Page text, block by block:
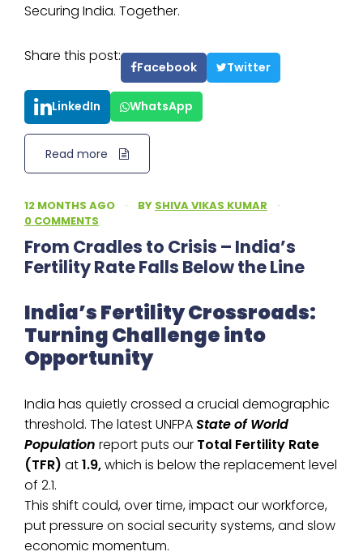
Securing India. Together.
Share this post:
Facebook Twitter
LinkedIn WhatsApp
Read more
12 MONTHS AGO · BY SHIVA VIKAS KUMAR
·
0 COMMENTS
From Cradles to Crisis – India’s
Fertility Rate Falls Below the Line
India’s Fertility Crossroads:
Turning Challenge into
Opportunity
India has quietly crossed a crucial demographic
threshold. The latest UNFPAState of World
Population report puts our Total Fertility Rate
(TFR) at1.9,which is below the replacement level
of 2.1.
This shift could, over time, impact our workforce,
put pressure on social security systems, and slow
economic momentum.